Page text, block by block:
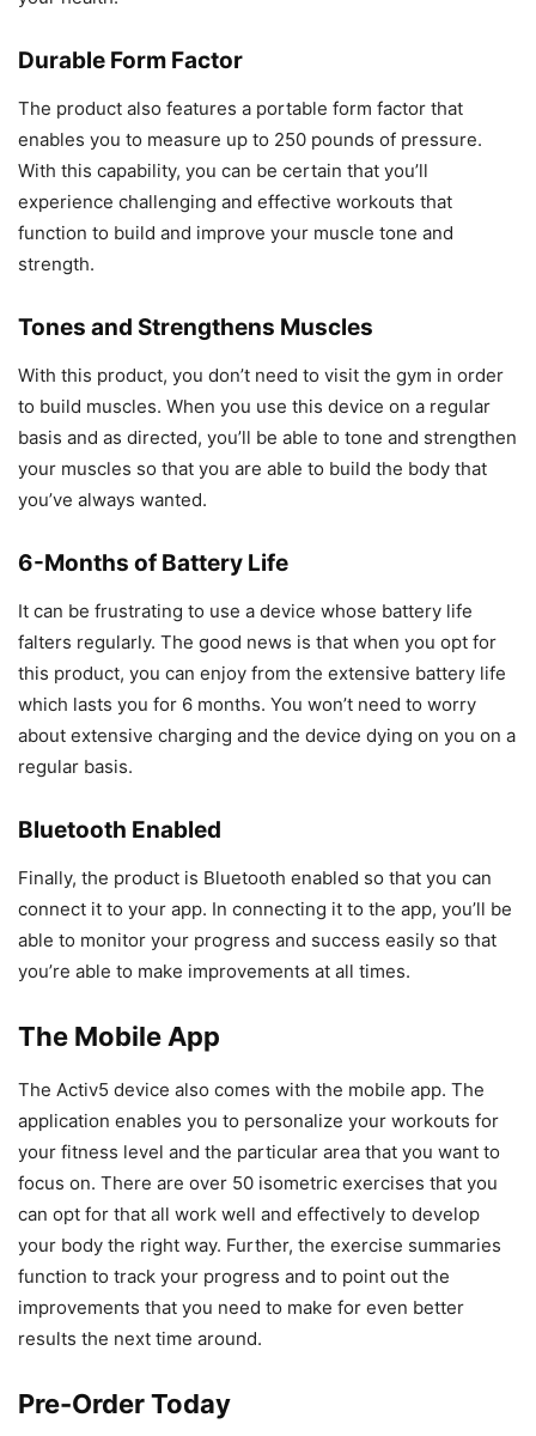
Durable Form Factor
The product also features a portable form factor that
enables you to measure up to 250 pounds of pressure.
With this capability, you can be certain that you’ll
experience challenging and effective workouts that
function to build and improve your muscle tone and
strength.
Tones and Strengthens Muscles
With this product, you don’t need to visit the gym in order
to build muscles. When you use this device on a regular
basis and as directed, you’ll be able to tone and strengthen
your muscles so that you are able to build the body that
you’ve always wanted.
6-Months of Battery Life
It can be frustrating to use a device whose battery life
falters regularly. The good news is that when you opt for
this product, you can enjoy from the extensive battery life
which lasts you for 6 months. You won’t need to worry
about extensive charging and the device dying on you on a
regular basis.
Bluetooth Enabled
Finally, the product is Bluetooth enabled so that you can
connect it to your app. In connecting it to the app, you’ll be
able to monitor your progress and success easily so that
you’re able to make improvements at all times.
The Mobile App
The Activ5 device also comes with the mobile app. The
application enables you to personalize your workouts for
your fitness level and the particular area that you want to
focus on. There are over 50 isometric exercises that you
can opt for that all work well and effectively to develop
your body the right way. Further, the exercise summaries
function to track your progress and to point out the
improvements that you need to make for even better
results the next time around.
Pre-Order Today